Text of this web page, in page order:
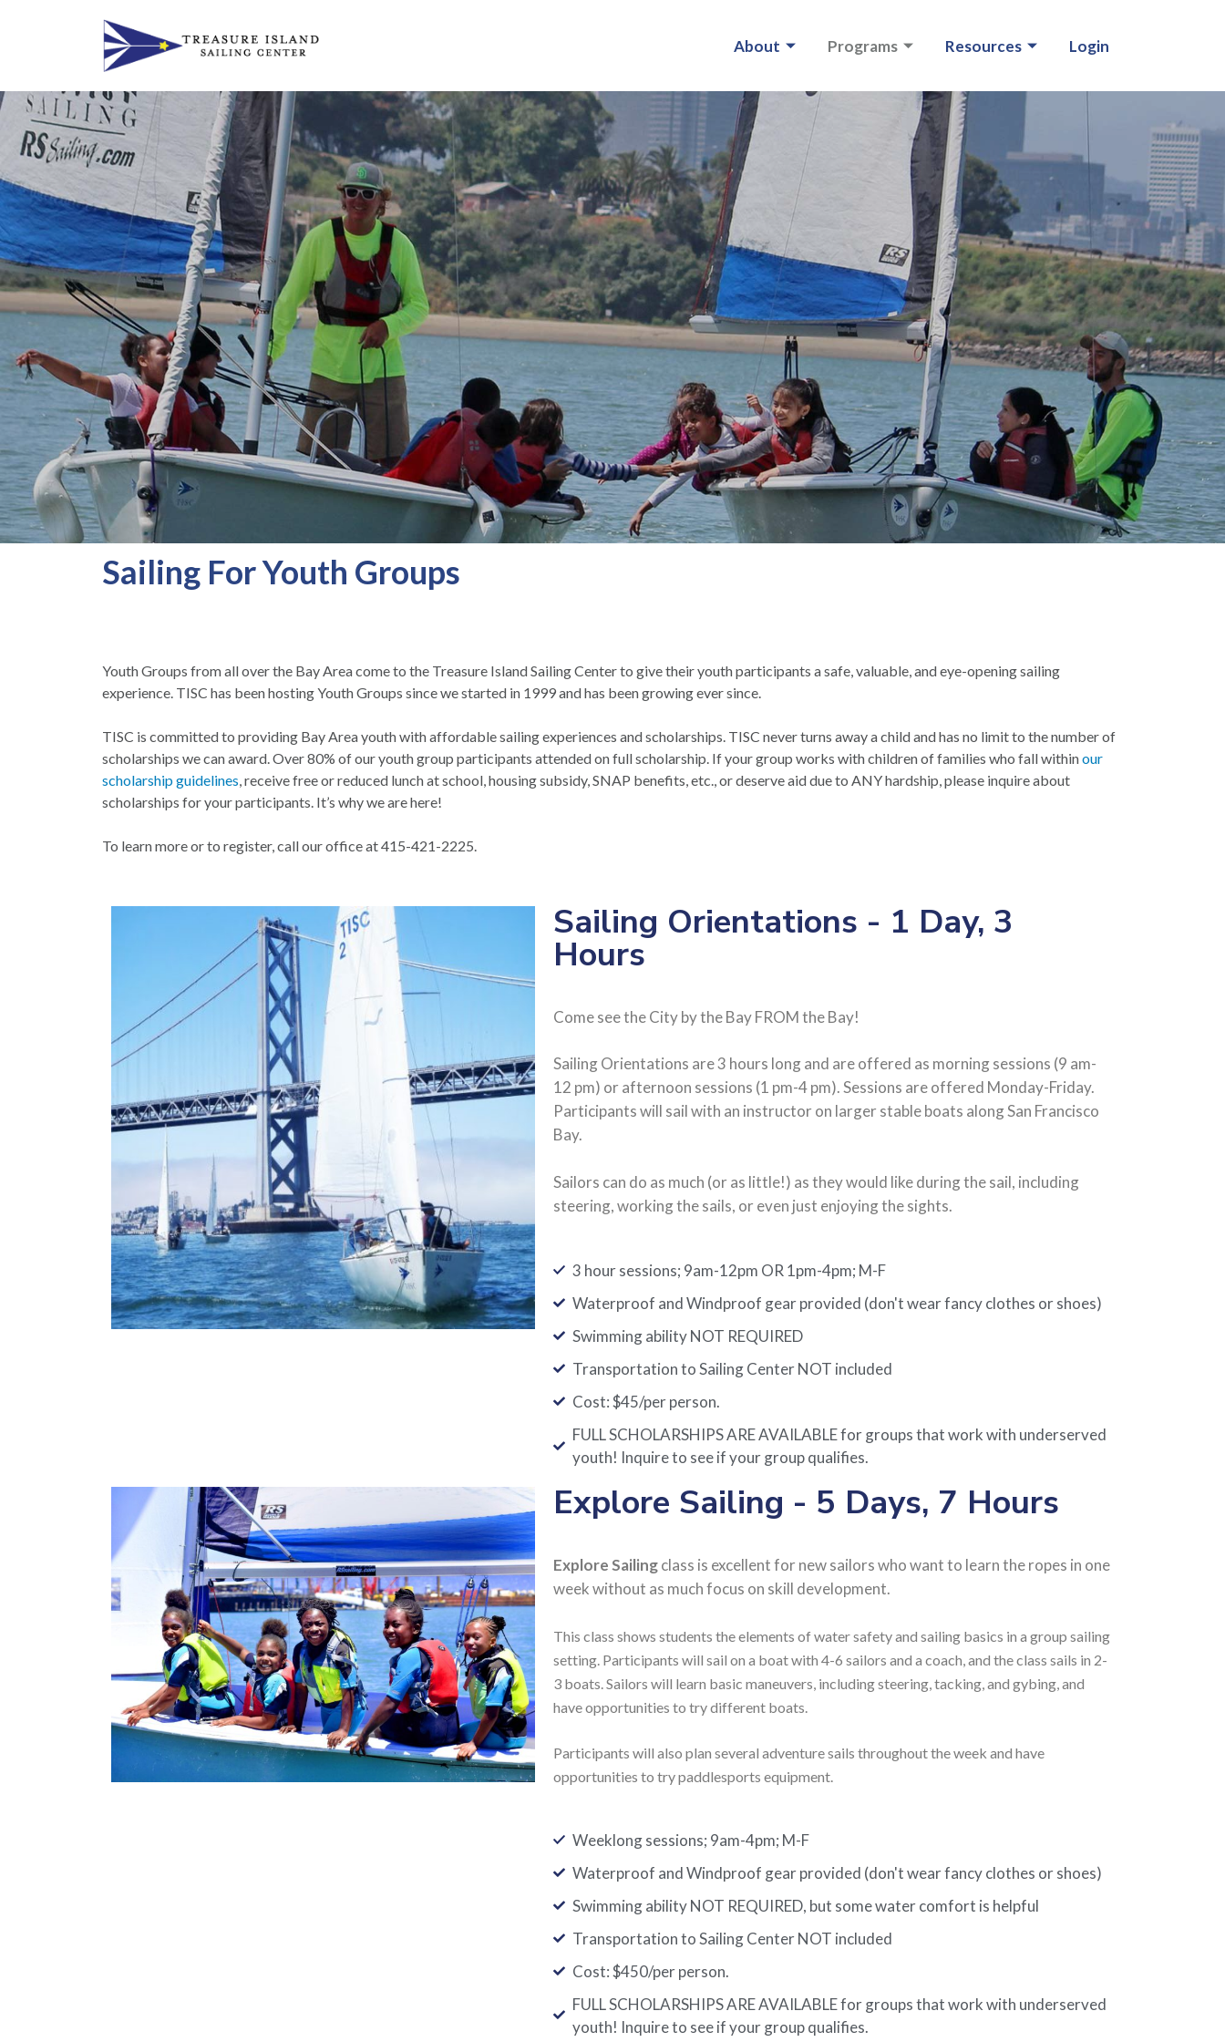
About Programs Resources Login
Sailing For Youth Groups
Youth Groups from all over the Bay Area come to the Treasure Island Sailing Center to give their youth participants a safe, valuable, and eye-opening sailing
experience. TISC has been hosting Youth Groups since we started in 1999 and has been growing ever since.
TISC is committed to providing Bay Area youth with affordable sailing experiences and scholarships. TISC never turns away a child and has no limit to the number of
scholarships we can award. Over 80% of our youth group participants attended on full scholarship. If your group works with children of families who fall withinour
scholarship guidelines , receive free or reduced lunch at school, housing subsidy, SNAP benefits, etc., or deserve aid due to ANY hardship, please inquire about
scholarships for your participants. It’s why we are here!
To learn more or to register, call our office at 415-421-2225.
Sailing Orientations - 1 Day, 3
Hours
Come see the City by the Bay FROM the Bay!
Sailing Orientations are 3 hours long and are offered as morning sessions (9 am-
12 pm) or afternoon sessions (1 pm-4 pm). Sessions are offered Monday-Friday.
Participants will sail with an instructor on larger stable boats along San Francisco
Bay.
Sailors can do as much (or as little!) as they would like during the sail, including
steering, working the sails, or even just enjoying the sights.
3 hour sessions; 9am-12pm OR 1pm-4pm; M-F
Waterproof and Windproof gear provided (don't wear fancy clothes or shoes)
Swimming ability NOT REQUIRED
Transportation to Sailing Center NOT included
Cost: $45/per person.
FULL SCHOLARSHIPS ARE AVAILABLE for groups that work with underserved
youth! Inquire to see if your group qualifies.
Explore Sailing - 5 Days, 7 Hours
Explore Sailingclass is excellent for new sailors who want to learn the ropes in one
week without as much focus on skill development.
This class shows students the elements of water safety and sailing basics in a group sailing
setting. Participants will sail on a boat with 4-6 sailors and a coach, and the class sails in 2-
3 boats. Sailors will learn basic maneuvers, including steering, tacking, and gybing, and
have opportunities to try different boats.
Participants will also plan several adventure sails throughout the week and have
opportunities to try paddlesports equipment.
Weeklong sessions; 9am-4pm; M-F
Waterproof and Windproof gear provided (don't wear fancy clothes or shoes)
Swimming ability NOT REQUIRED, but some water comfort is helpful
Transportation to Sailing Center NOT included
Cost: $450/per person.
FULL SCHOLARSHIPS ARE AVAILABLE for groups that work with underserved
youth! Inquire to see if your group qualifies.